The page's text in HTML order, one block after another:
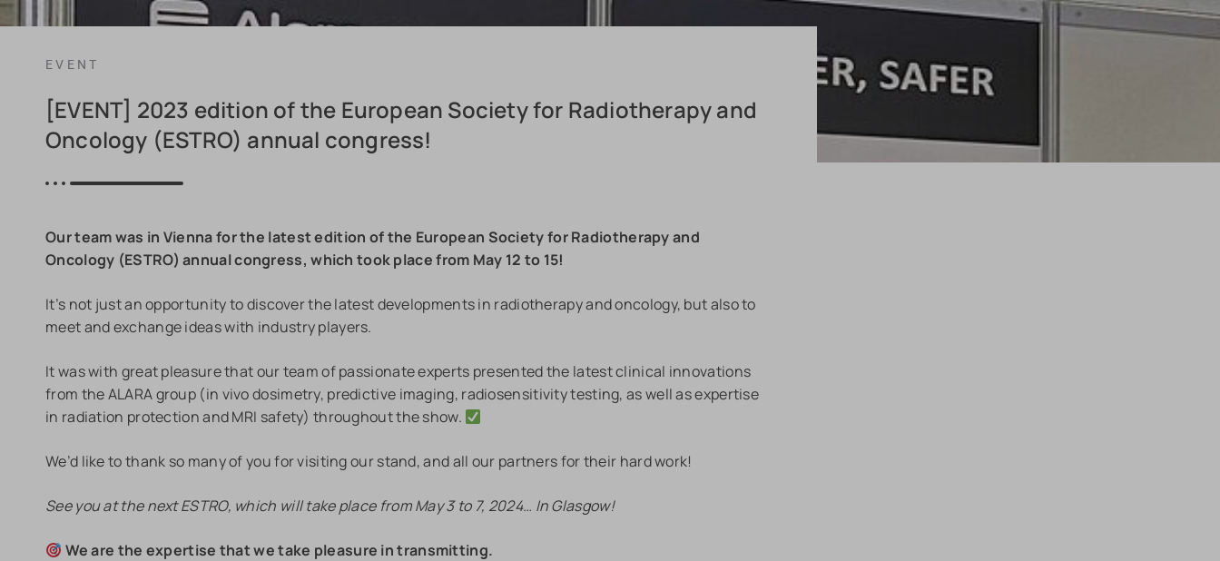
EVENT
[EVENT] 2023 edition of the European Society for Radiotherapy and
Oncology (ESTRO) annual congress!
Our team was in Vienna for the latest edition of the European Society for Radiotherapy and
Oncology (ESTRO) annual congress, which took place from May 12 to 15!
It’s not just an opportunity to discover the latest developments in radiotherapy and oncology, but also to
meet and exchange ideas with industry players.
It was with great pleasure that our team of passionate experts presented the latest clinical innovations
from the ALARA group (in vivo dosimetry, predictive imaging, radiosensitivity testing, as well as expertise
in radiation protection and MRI safety) throughout the show.
We’d like to thank so many of you for visiting our stand, and all our partners for their hard work!
See you at the next ESTRO, which will take place from May 3 to 7, 2024… In Glasgow!
We are the expertise that we take pleasure in transmitting.